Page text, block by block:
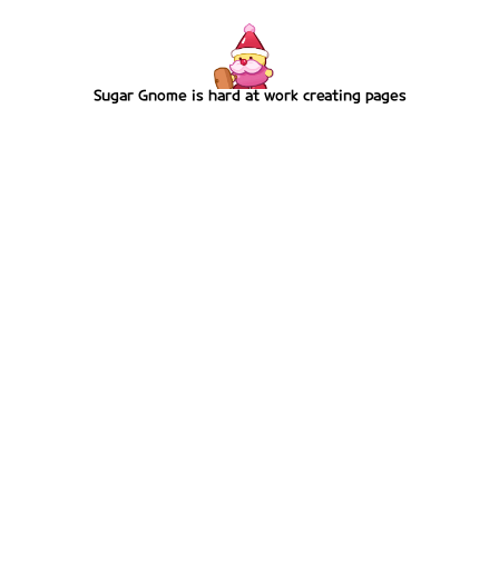
Sugar Gnome is hard at work creating pages